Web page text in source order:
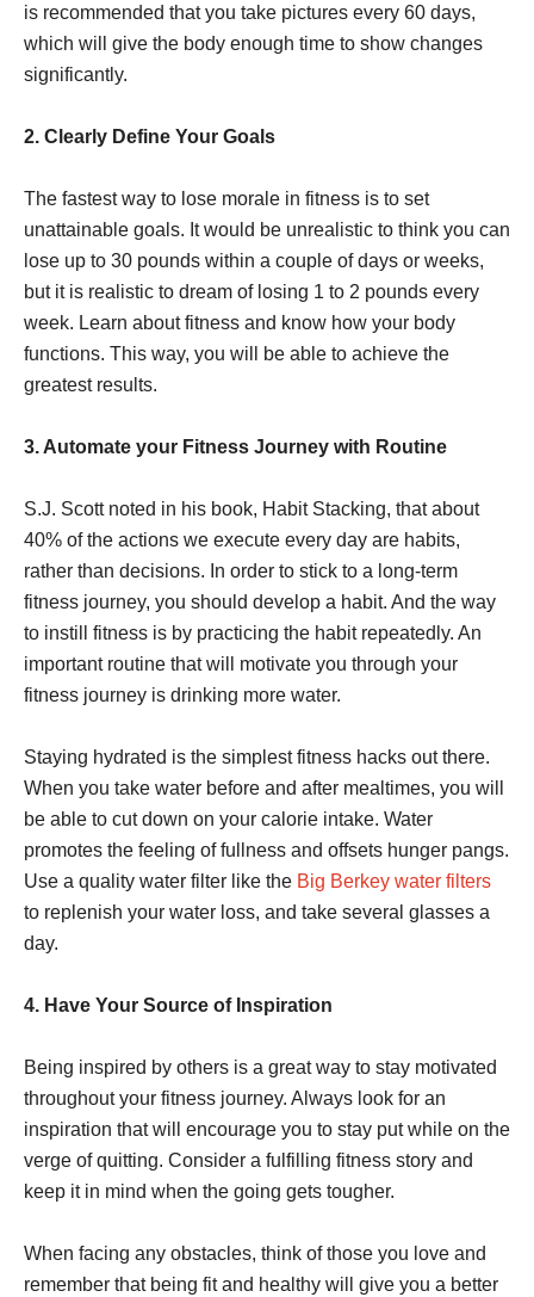
is recommended that you take pictures every 60 days,
which will give the body enough time to show changes
significantly.
2. Clearly Define Your Goals
The fastest way to lose morale in fitness is to set
unattainable goals. It would be unrealistic to think you can
lose up to 30 pounds within a couple of days or weeks,
but it is realistic to dream of losing 1 to 2 pounds every
week. Learn about fitness and know how your body
functions. This way, you will be able to achieve the
greatest results.
3. Automate your Fitness Journey with Routine
S.J. Scott noted in his book, Habit Stacking, that about
40% of the actions we execute every day are habits,
rather than decisions. In order to stick to a long-term
fitness journey, you should develop a habit. And the way
to instill fitness is by practicing the habit repeatedly. An
important routine that will motivate you through your
fitness journey is drinking more water.
Staying hydrated is the simplest fitness hacks out there.
When you take water before and after mealtimes, you will
be able to cut down on your calorie intake. Water
promotes the feeling of fullness and offsets hunger pangs.
Use a quality water filter like the Big Berkey water filters
to replenish your water loss, and take several glasses a
day.
4. Have Your Source of Inspiration
Being inspired by others is a great way to stay motivated
throughout your fitness journey. Always look for an
inspiration that will encourage you to stay put while on the
verge of quitting. Consider a fulfilling fitness story and
keep it in mind when the going gets tougher.
When facing any obstacles, think of those you love and
remember that being fit and healthy will give you a better